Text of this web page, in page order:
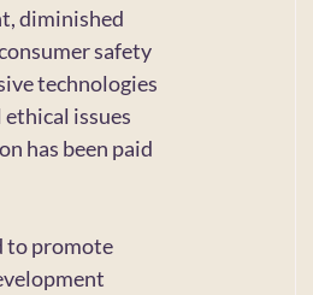
diminished
safety
technologies
issues
has been paid
to promote